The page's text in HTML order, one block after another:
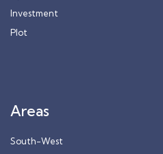
Investment
Plot
Areas
South-West